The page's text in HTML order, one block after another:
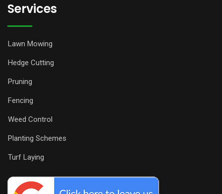
Services
Lawn Mowing
Hedge Cutting
Pruning
Fencing
Weed Control
Planting Schemes
Turf Laying